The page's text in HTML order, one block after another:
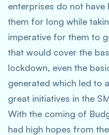
enterprises do not have
them for long while
imperative for them to
that would cover the
lockdown, even the
generated which led to
great initiatives in the
With the coming of
had high hopes from